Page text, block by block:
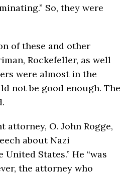
So, they were
of these and other
Rockefeller, as well
were almost in the
not be good enough. The
attorney, O. John Rogge,
about Nazi
States.” He “was
the attorney who